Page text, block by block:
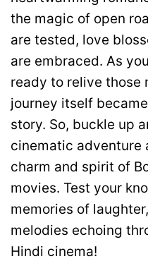
the magic of open
are tested, love
are embraced. As
ready to relive those
journey itself
story. So, buckle up
cinematic adventure
charm and spirit of
movies. Test your
memories of
melodies echoing
Hindi cinema!